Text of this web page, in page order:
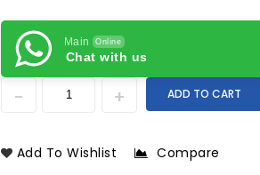
Main Online
Chat with us
ADD TO CART
Add To Wishlist Compare